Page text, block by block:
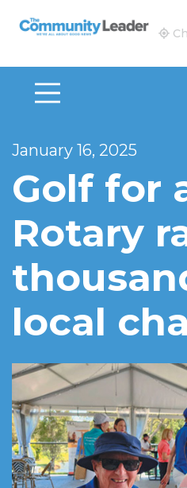
The Community Leader
January 16, 2025
Golf for
Rotary
local